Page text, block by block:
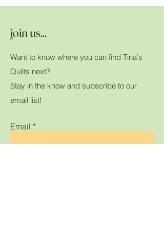
join us...
Want to know where you can find Tina's
Quilts next?
Stay in the know and subscribe to our
email list!
Email